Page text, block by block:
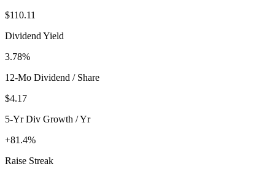
$110.11
Dividend Yield
3.78%
12-Mo Dividend / Share
$4.17
5-Yr Div Growth / Yr
+81.4%
Raise Streak